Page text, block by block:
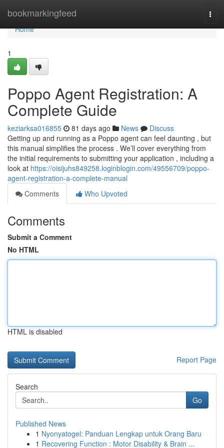
bookmarkingfeed
Home
Home
1
Poppo Agent Registration: A
Complete Guide
keziarksa016855 81 days ago News
Discuss
Getting up and running as a Poppo agent can feel daunting , but
this manual simplifies the process . We’ll cover everything from
the initial requirements to submitting your application , including a
look at https://oisijuhs849258.loginblogin.com/49556709/poppo-
agent-registration-a-complete-manual
Comments
Who Upvoted
Comments
Submit a Comment
No HTML
HTML is disabled
Report Page
Search
Go
Published News
1 Nyonyatogel: Panduan Lengkap untuk Orang Baru
1 Recovering Function : Motor Disability & Brain ...